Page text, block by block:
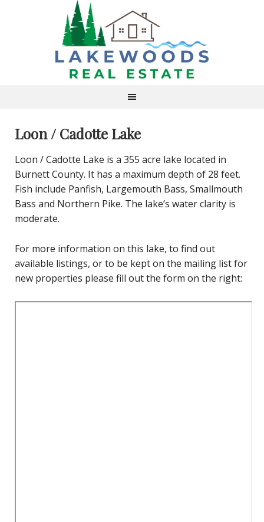
Loon / Cadotte Lake
Loon / Cadotte Lake is a 355 acre lake located in
Burnett County. It has a maximum depth of 28 feet.
Fish include Panfish, Largemouth Bass, Smallmouth
Bass and Northern Pike. The lake’s water clarity is
moderate.
For more information on this lake, to find out
available listings, or to be kept on the mailing list for
new properties please fill out the form on the right: